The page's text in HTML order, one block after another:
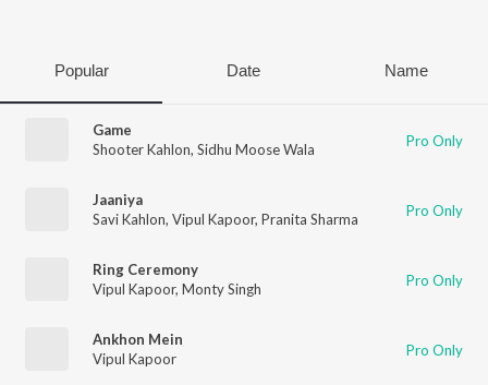
Popular Date Name
Game
Shooter Kahlon, Sidhu Moose Wala Pro Only
Jaaniya
Savi Kahlon, Vipul Kapoor, Pranita Sharma Pro Only
Ring Ceremony
Vipul Kapoor, Monty Singh Pro Only
Ankhon Mein
Vipul Kapoor
Pro Only